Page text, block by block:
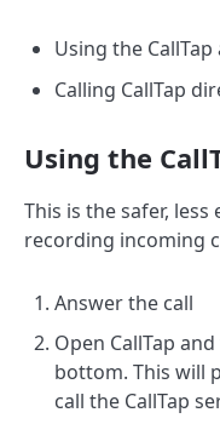
Using the CallTap
Calling CallTap
Using the
This is the safer,
recording incoming
Answer the call
Open CallTap
bottom. This will
call the CallTap